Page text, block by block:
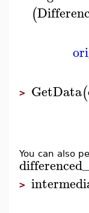
(
> GetData(
You can also
>